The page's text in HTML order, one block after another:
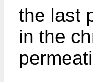
the last
in the